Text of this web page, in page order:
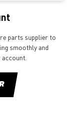
parts supplier to
smoothly and